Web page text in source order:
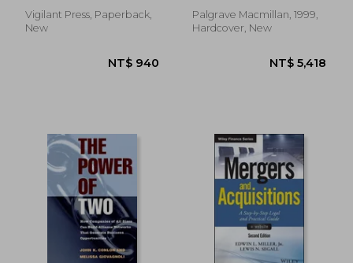
NT$ 2,562
business professional.
YOUR JOUR
Vigilant Press, Paperback,
New
Chinese Economy)
Palgrave Macmillan, 1999,
Hardcover, New